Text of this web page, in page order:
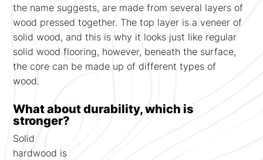
the name suggests, are made from several layers of
wood pressed together. The top layer is a veneer of
solid wood, and this is why it looks just like regular
solid wood flooring, however, beneath the surface,
the core can be made up of different types of
wood.
What about durability, which is
stronger?
Solid
hardwood is